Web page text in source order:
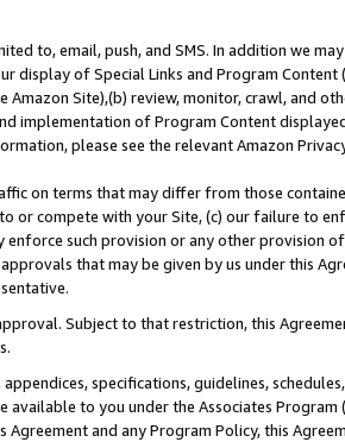
to, email, push, and SMS. In addition we
display of Special Links and Program Content
Site),(b) review, monitor, crawl, and
implementation of Program Content
please see the relevant Amazon
on terms that may differ from those
or compete with your Site, (c) our failure to
such provision or any other provision
that may be given by us under this
Subject to that restriction, this
specifications, guidelines,
to you under the Associates Program
and any Program Policy, this